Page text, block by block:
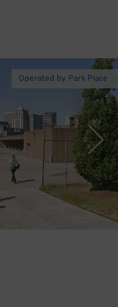
Operated by Park Place